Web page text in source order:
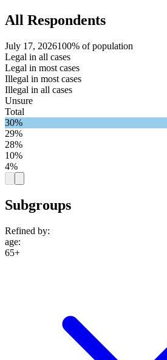
All Respondents
July 17, 2026100% of population
Legal in all cases
Legal in most cases
Illegal in most cases
Illegal in all cases
Unsure
Total
30%
29%
28%
10%
4%
Subgroups
Refined by:
age:
65+